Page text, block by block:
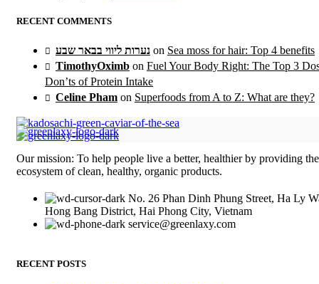
RECENT COMMENTS
נערות ליווי בבאר שבע on Sea moss for hair: Top 4 benefits
TimothyOximb on Fuel Your Body Right: The Top 3
Don’ts of Protein Intake
Celine Pham on Superfoods from A to Z: What are they?
Our mission: To help people live a better, healthier by providing
ecosystem of clean, healthy, organic products.
No. 26 Phan Dinh Phung Street, Ha Ly
Hong Bang District, Hai Phong City, Vietnam
service@greenlaxy.com
RECENT POSTS